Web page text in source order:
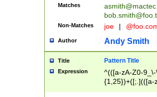
Matches
Non-Matches joe |
Author Andy Smith
Title Pattern Title
Expression
^(([a-zA-Z0-
{1,25})+([;.](([a-